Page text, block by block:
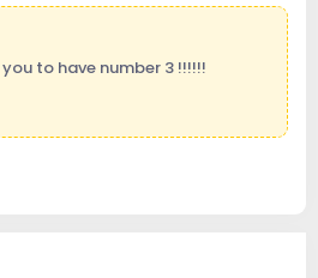
to have number 3 !!!!!!